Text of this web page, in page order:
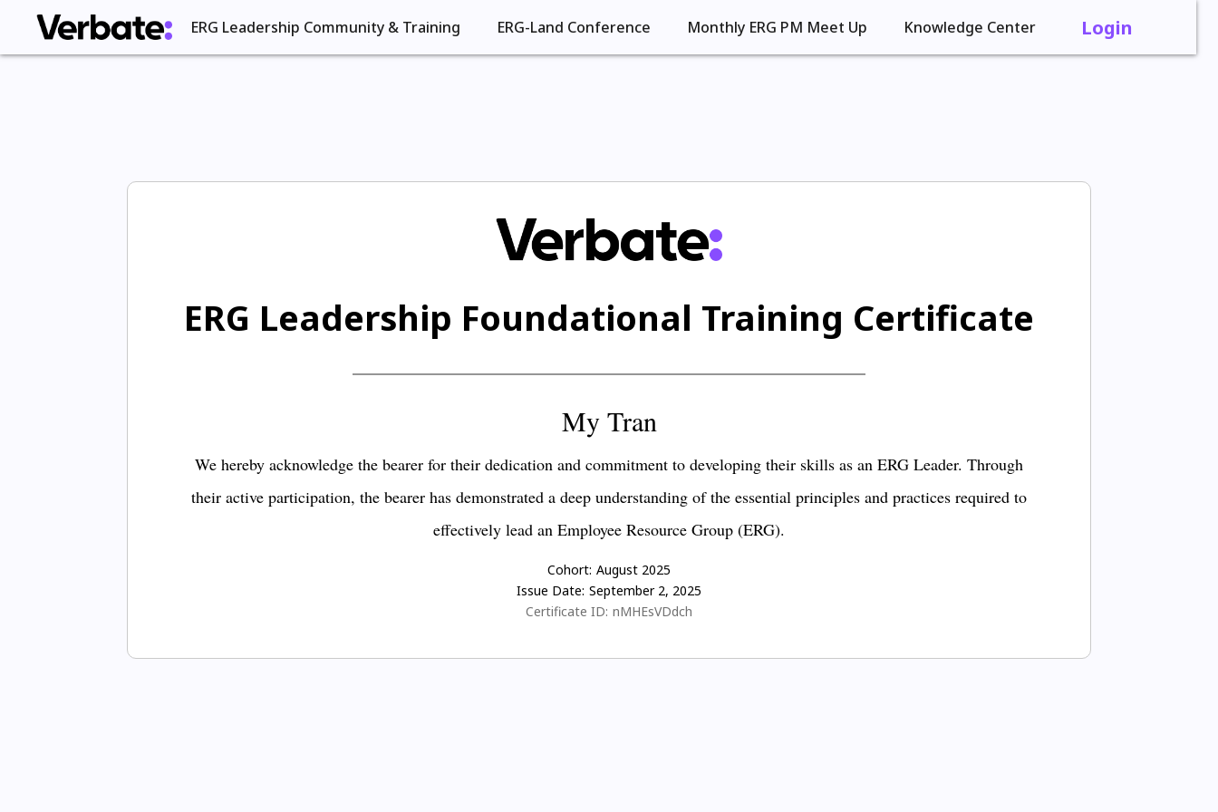
ERG Leadership Community & Training ERG-Land Conference Monthly ERG PM Meet Up Knowledge Center Login
ERG Leadership Foundational Training Certificate
My Tran
We hereby acknowledge the bearer for their dedication and commitment to developing their skills as an ERG Leader. Through
their active participation, the bearer has demonstrated a deep understanding of the essential principles and practices required to
effectively lead an Employee Resource Group (ERG).
Cohort: August 2025
Issue Date: September 2, 2025
Certificate ID: nMHEsVDdch